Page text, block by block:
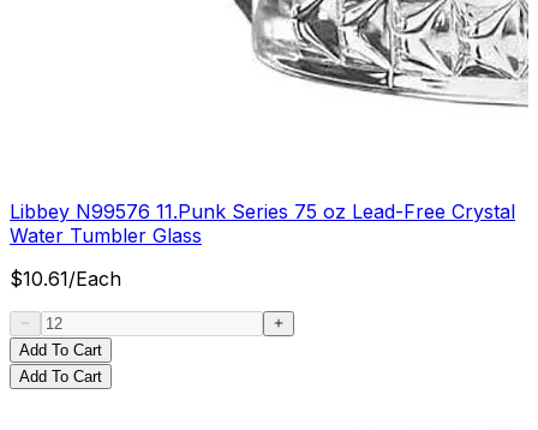
Libbey N99576 11.Punk Series 75 oz Lead-Free Crystal
Water Tumbler Glass
$10.61/Each
Add To Cart
Add To Cart